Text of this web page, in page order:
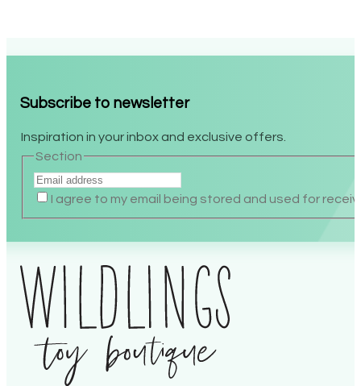
Subscribe to newsletter
Inspiration in your inbox and exclusive offers.
Section
I agree to my email being stored and used for
Alternative: